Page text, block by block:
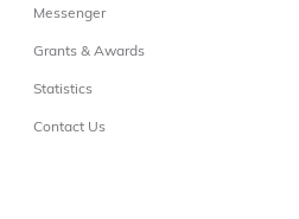
Messenger
Grants & Awards
Statistics
Contact Us